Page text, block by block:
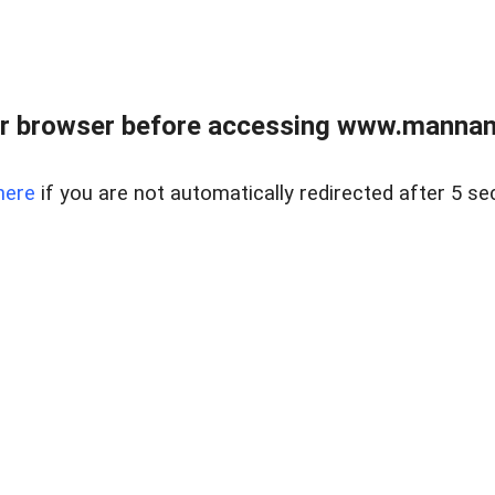
browser before accessing
if you are not automatically redirected after 5